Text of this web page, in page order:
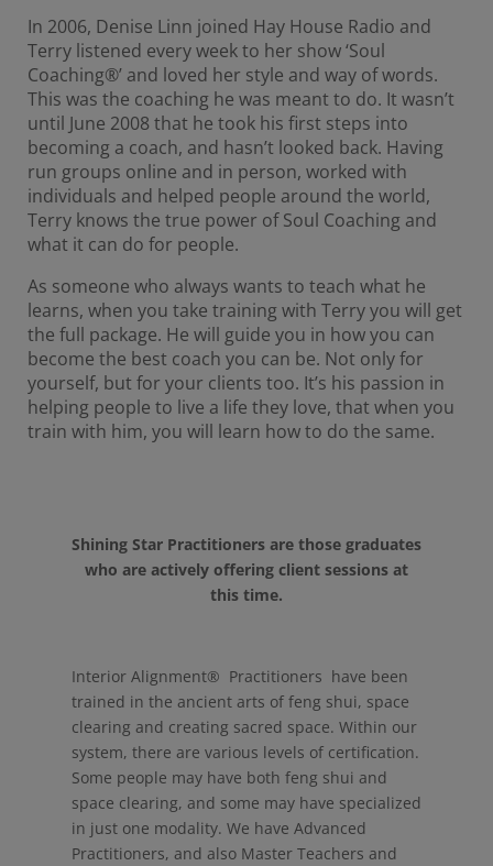
In 2006, Denise Linn joined Hay House Radio and
Terry listened every week to her show ‘Soul
Coaching®’ and loved her style and way of words.
This was the coaching he was meant to do. It wasn’t
until June 2008 that he took his first steps into
becoming a coach, and hasn’t looked back. Having
run groups online and in person, worked with
individuals and helped people around the world,
Terry knows the true power of Soul Coaching and
what it can do for people.
As someone who always wants to teach what he
learns, when you take training with Terry you will get
the full package. He will guide you in how you can
become the best coach you can be. Not only for
yourself, but for your clients too. It’s his passion in
helping people to live a life they love, that when you
train with him, you will learn how to do the same.
Shining Star Practitioners are those graduates
who are actively offering client sessions at
this time.
Interior Alignment® Practitioners have been
trained in the ancient arts of feng shui, space
clearing and creating sacred space. Within our
system, there are various levels of certification.
Some people may have both feng shui and
space clearing, and some may have specialized
in just one modality. We have Advanced
Practitioners, and also Master Teachers and